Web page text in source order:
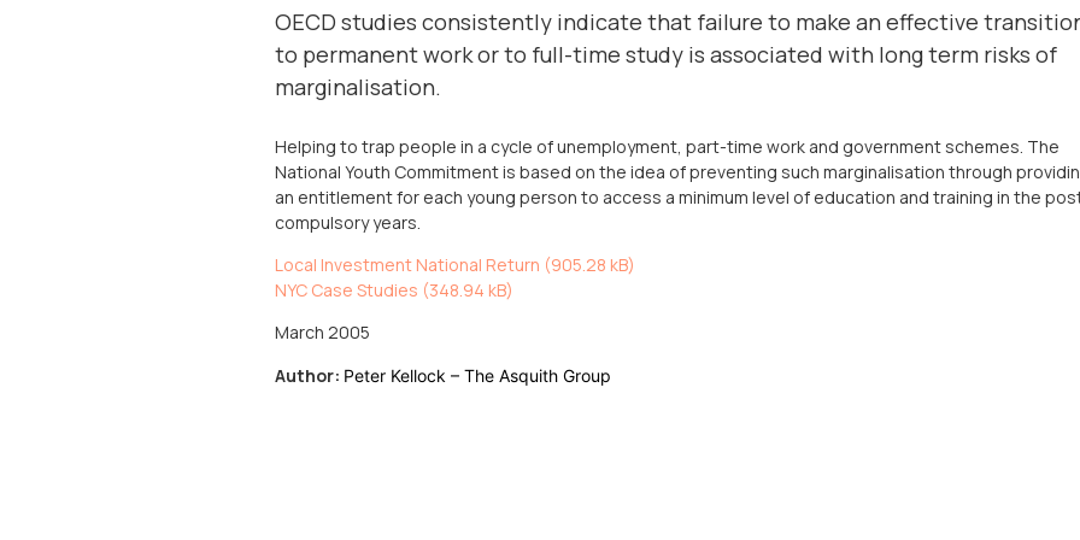
OECD studies consistently indicate that failure to make an effective
to permanent work or to full-time study is associated with long term risks of
marginalisation.
Helping to trap people in a cycle of unemployment, part-time work and government schemes. The
National Youth Commitment is based on the idea of preventing such marginalisation through
an entitlement for each young person to access a minimum level of education and training in the
compulsory years.
Local Investment National Return (905.28 kB)
NYC Case Studies (348.94 kB)
March 2005
Author: Peter Kellock – The Asquith Group